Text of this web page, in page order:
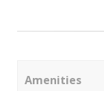
Amenities